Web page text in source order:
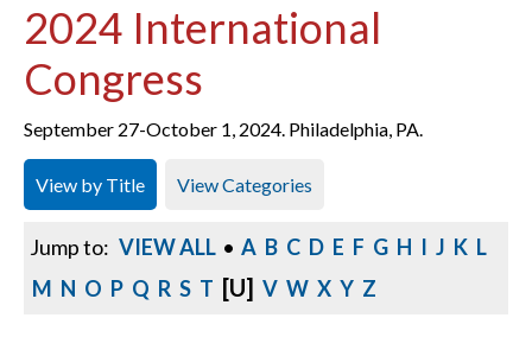
2024 International
Congress
September 27-October 1, 2024. Philadelphia, PA.
View by Title View Categories
Jump to: VIEW ALL • A B C D E F G H I J K L
M N O P Q R S T [U] V W X Y Z